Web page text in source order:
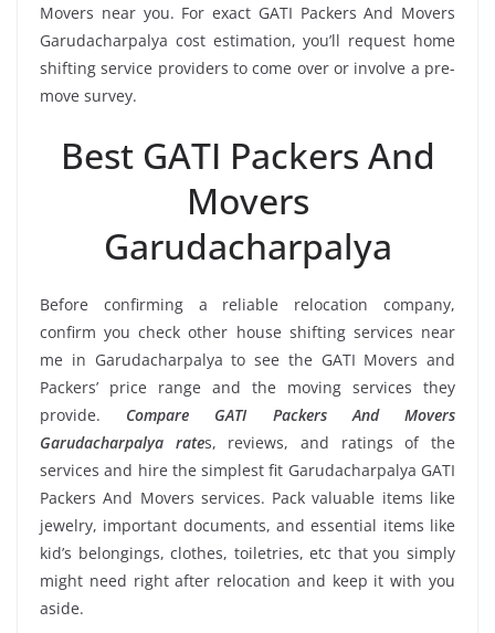
Movers near you. For exact GATI Packers And Movers
Garudacharpalya cost estimation, you’ll request home
shifting service providers to come over or involve a pre-
move survey.
Best GATI Packers And
Movers
Garudacharpalya
Before confirming a reliable relocation company,
confirm you check other house shifting services near
me in Garudacharpalya to see the GATI Movers and
Packers’ price range and the moving services they
provide. Compare GATI Packers And Movers
Garudacharpalya rates, reviews, and ratings of the
services and hire the simplest fit Garudacharpalya GATI
Packers And Movers services. Pack valuable items like
jewelry, important documents, and essential items like
kid’s belongings, clothes, toiletries, etc that you simply
might need right after relocation and keep it with you
aside.